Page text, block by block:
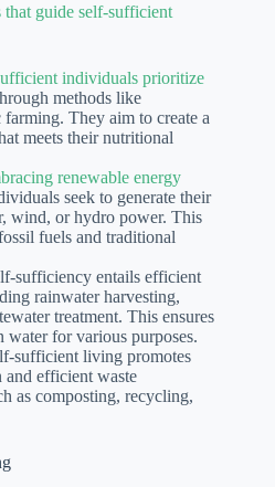
guide self-sufficient
individuals prioritize
methods like
They aim to create a
meets their nutritional
renewable energy
seek to generate their
wind, or hydro power. This
fuels and traditional
sufficiency entails efficient
rainwater harvesting,
treatment. This ensures
water for various purposes.
sufficient living promotes
and efficient waste
as composting, recycling,